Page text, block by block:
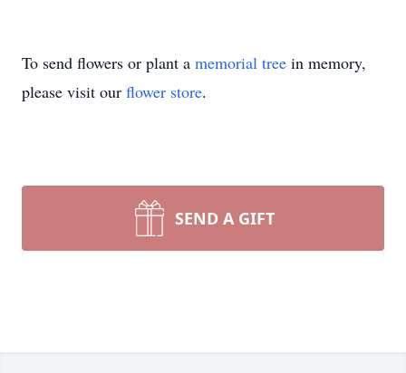
To send flowers or plant a memorial tree in memory,
please visit our flower store.
SEND A GIFT